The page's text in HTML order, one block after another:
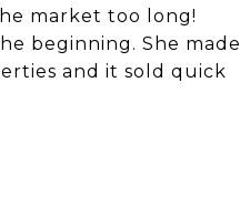
market too long!
beginning. She made
and it sold quick